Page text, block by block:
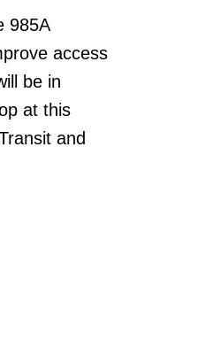
985A
access
be in
at this
and